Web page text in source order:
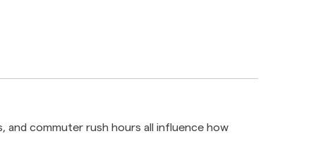
commuter rush hours all influence how